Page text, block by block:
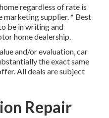
regardless of rate is
marketing supplier. * Best
be in writing and
home dealership.
and/or evaluation, car
the exact same
All deals are subject
Repair